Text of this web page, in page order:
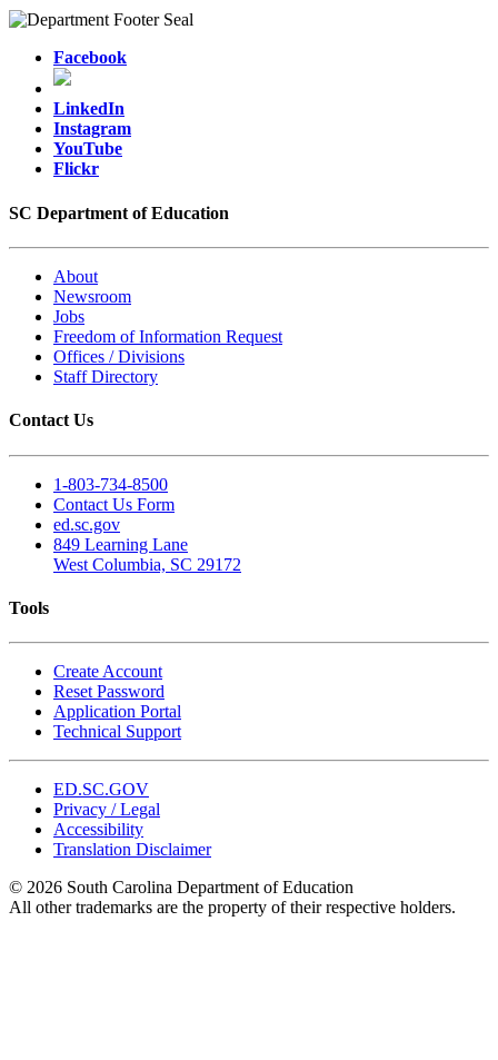
Facebook
LinkedIn
Instagram
YouTube
Flickr
SC Department of Education
About
Newsroom
Jobs
Freedom of Information Request
Offices / Divisions
Staff Directory
Contact Us
1-803-734-8500
Contact Us Form
ed.sc.gov
849 Learning Lane
West Columbia, SC 29172
Tools
Create Account
Reset Password
Application Portal
Technical Support
ED.SC.GOV
Privacy / Legal
Accessibility
Translation Disclaimer
© 2026 South Carolina Department of Education
All other trademarks are the property of their respective holders.